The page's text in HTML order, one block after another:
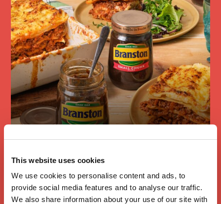
This website uses cookies
We use cookies to personalise content and ads, to
provide social media features and to analyse our traffic.
We also share information about your use of our site with
Lasagne